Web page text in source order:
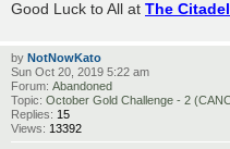
Good Luck to All at The Citadel
by NotNowKato
Sun Oct 20, 2019 5:22 am
Forum: Abandoned
Topic: October Gold Challenge - 2
Replies: 15
Views: 13392